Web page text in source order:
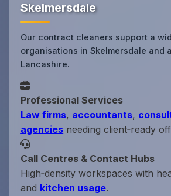
Skelmersdale
Our contract cleaners support a
organisations in Skelmersdale and
Lancashire.
Professional Services
Law firms, accountants,
agencies needing client‑ready
Call Centres & Contact Hubs
High‑density workspaces with
and kitchen usage.